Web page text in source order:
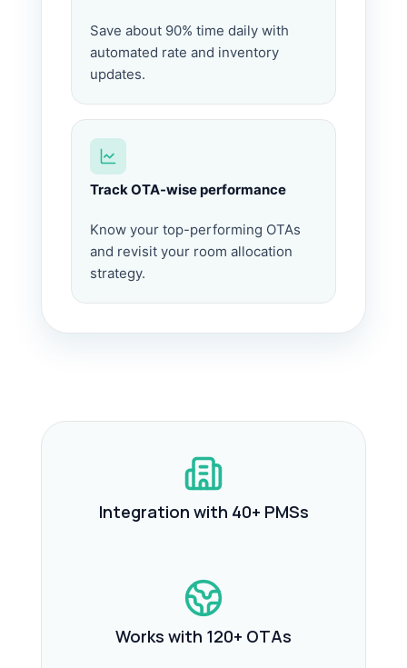
Save about 90% time daily with
automated rate and inventory
updates.
Track OTA-wise performance
Know your top-performing OTAs
and revisit your room allocation
strategy.
Integration with 40+ PMSs
Works with 120+ OTAs